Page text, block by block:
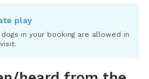
play
in your booking are allowed in